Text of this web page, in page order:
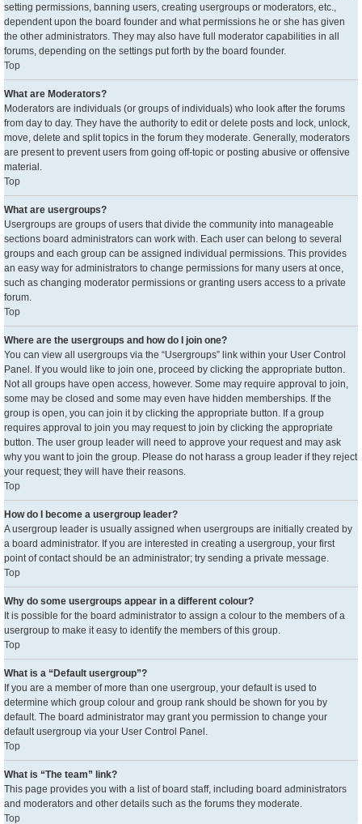
setting permissions, banning users, creating usergroups or moderators, etc.,
dependent upon the board founder and what permissions he or she has given
the other administrators. They may also have full moderator capabilities in all
forums, depending on the settings put forth by the board founder.
Top
What are Moderators?
Moderators are individuals (or groups of individuals) who look after the forums
from day to day. They have the authority to edit or delete posts and lock, unlock,
move, delete and split topics in the forum they moderate. Generally, moderators
are present to prevent users from going off-topic or posting abusive or offensive
material.
Top
What are usergroups?
Usergroups are groups of users that divide the community into manageable
sections board administrators can work with. Each user can belong to several
groups and each group can be assigned individual permissions. This provides
an easy way for administrators to change permissions for many users at once,
such as changing moderator permissions or granting users access to a private
forum.
Top
Where are the usergroups and how do I join one?
You can view all usergroups via the “Usergroups” link within your User Control
Panel. If you would like to join one, proceed by clicking the appropriate button.
Not all groups have open access, however. Some may require approval to join,
some may be closed and some may even have hidden memberships. If the
group is open, you can join it by clicking the appropriate button. If a group
requires approval to join you may request to join by clicking the appropriate
button. The user group leader will need to approve your request and may ask
why you want to join the group. Please do not harass a group leader if they reject
your request; they will have their reasons.
Top
How do I become a usergroup leader?
A usergroup leader is usually assigned when usergroups are initially created by
a board administrator. If you are interested in creating a usergroup, your first
point of contact should be an administrator; try sending a private message.
Top
Why do some usergroups appear in a different colour?
It is possible for the board administrator to assign a colour to the members of a
usergroup to make it easy to identify the members of this group.
Top
What is a “Default usergroup”?
If you are a member of more than one usergroup, your default is used to
determine which group colour and group rank should be shown for you by
default. The board administrator may grant you permission to change your
default usergroup via your User Control Panel.
Top
What is “The team” link?
This page provides you with a list of board staff, including board administrators
and moderators and other details such as the forums they moderate.
Top